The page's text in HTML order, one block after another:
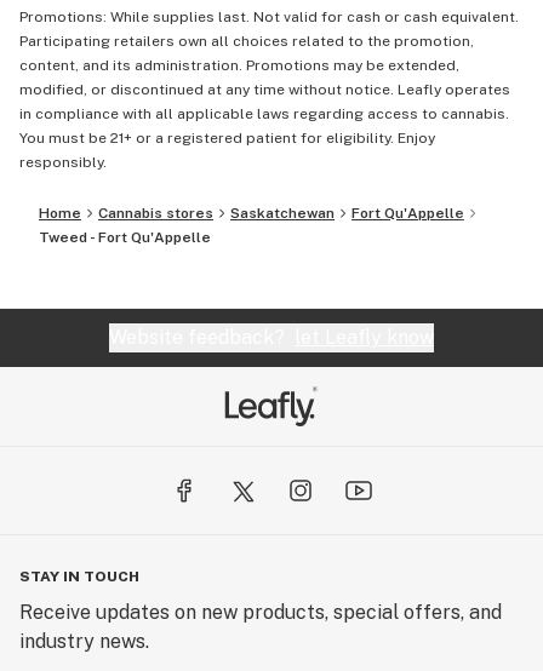
Promotions: While supplies last. Not valid for cash or cash equivalent.
Participating retailers own all choices related to the promotion,
content, and its administration. Promotions may be extended,
modified, or discontinued at any time without notice. Leafly operates
in compliance with all applicable laws regarding access to cannabis.
You must be 21+ or a registered patient for eligibility. Enjoy
responsibly.
Home Cannabis stores Saskatchewan
Fort Qu'Appelle
Tweed - Fort Qu'Appelle
STAY IN TOUCH
Receive updates on new products, special offers, and
industry news.